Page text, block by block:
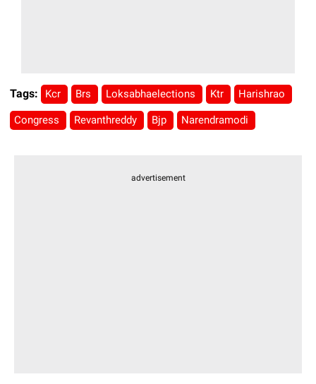
Tags: Kcr Brs Loksabhaelections Ktr Harishrao
Congress Revanthreddy Bjp Narendramodi
advertisement